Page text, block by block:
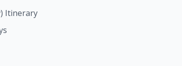
Itinerary